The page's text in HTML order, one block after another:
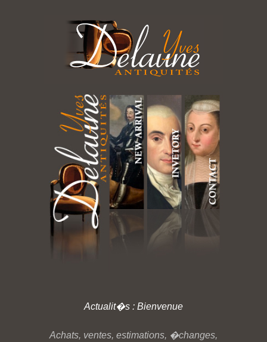
Actualit�s : Bienvenue
Achats, ventes, estimations, �changes,